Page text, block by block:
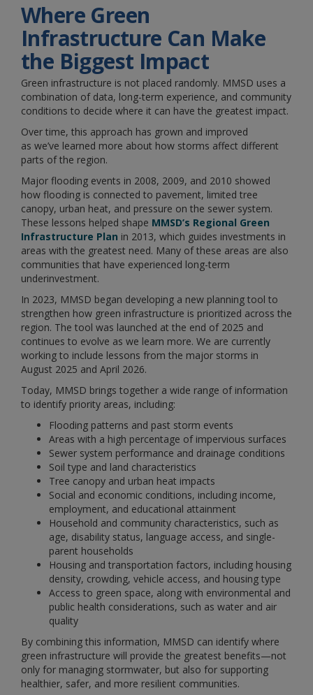
Where Green
Infrastructure Can Make
the Biggest Impact
Green infrastructure is not placed randomly. MMSD uses a
combination of data, long-term experience, and community
conditions to decide where it can have the greatest impact.
Over time, this approach has grown and improved
as we’ve learned more about how storms affect different
parts of the region.
Major flooding events in 2008, 2009, and 2010 showed
how flooding is connected to pavement, limited tree
canopy, urban heat, and pressure on the sewer system.
These lessons helped shape MMSD’s Regional Green
Infrastructure Plan in 2013, which guides investments in
areas with the greatest need. Many of these areas are also
communities that have experienced long-term
underinvestment.
In 2023, MMSD began developing a new planning tool to
strengthen how green infrastructure is prioritized across the
region. The tool was launched at the end of 2025 and
continues to evolve as we learn more. We are currently
working to include lessons from the major storms in
August 2025 and April 2026.
Today, MMSD brings together a wide range of information
to identify priority areas, including:
Flooding patterns and past storm events
Areas with a high percentage of impervious surfaces
Sewer system performance and drainage conditions
Soil type and land characteristics
Tree canopy and urban heat impacts
Social and economic conditions, including income,
employment, and educational attainment
Household and community characteristics, such as
age, disability status, language access, and single-
parent households
Housing and transportation factors, including housing
density, crowding, vehicle access, and housing type
Access to green space, along with environmental and
public health considerations, such as water and air
quality
By combining this information, MMSD can identify where
green infrastructure will provide the greatest benefits—not
only for managing stormwater, but also for supporting
healthier, safer, and more resilient communities.